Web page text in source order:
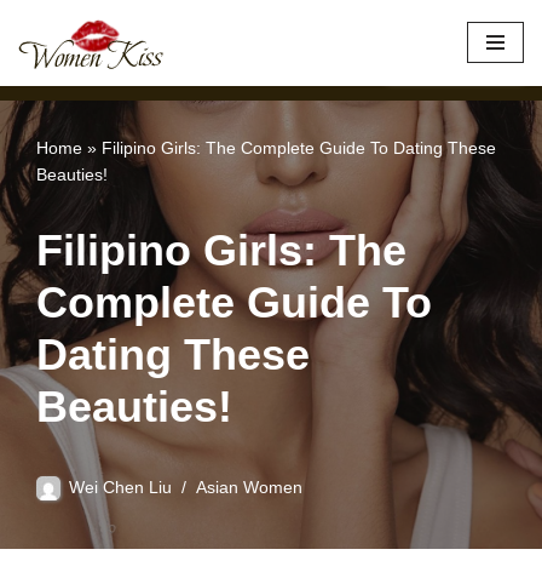
Skip
content
Home » Filipino Girls: The Complete Guide To Dating These
Beauties!
Filipino Girls: The
Complete Guide To
Dating These
Beauties!
Wei Chen Liu Asian Women
Best Site to Meet Asian Brides VISIT SITE
×